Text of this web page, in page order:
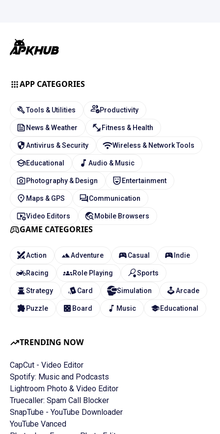
TRENDING NOW
CapCut - Video Editor
Spotify: Music and Podcasts
Lightroom Photo & Video Editor
Truecaller: Spam Call Blocker
SnapTube - YouTube Downloader
YouTube Vanced
APP CATEGORIES
Tools & Utilities Productivity
News & Weather Fitness & Health
Antivirus & Security Wireless & Network Tools
Educational Audio & Music
Photography & Design Entertainment
Maps & GPS Communication
Video Editors Mobile Browsers
GAME CATEGORIES
Action Adventure Casual Indie
Racing Role Playing Sports
Strategy Card Simulation Arcade
Puzzle Board Music Educational